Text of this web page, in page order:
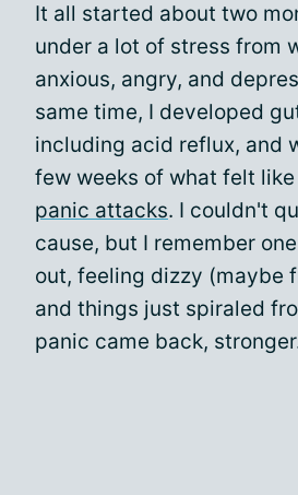
It all started about two
under a lot of stress from
anxious, angry, and
same time, I developed
including acid reflux, and
few weeks of what felt
panic attacks. I couldn't
cause, but I remember
out, feeling dizzy (maybe
and things just spiraled
panic came back,